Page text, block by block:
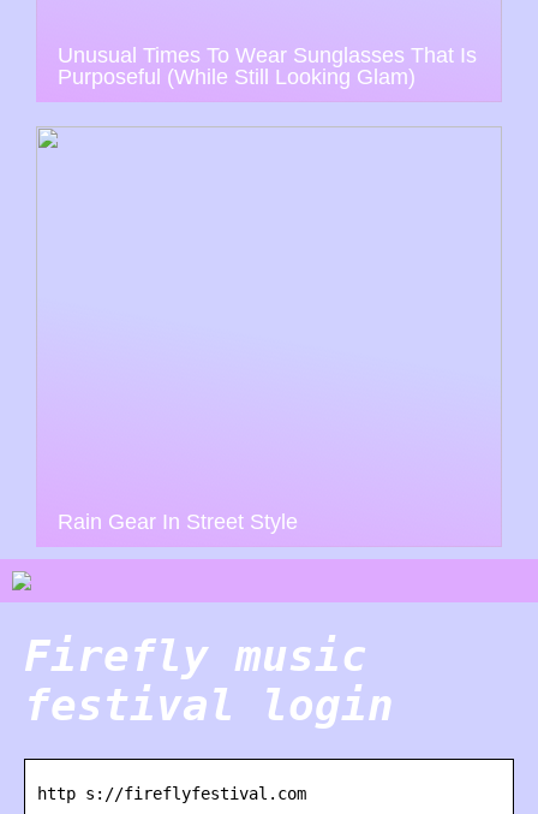
Unusual Times To Wear Sunglasses That Is
Purposeful (While Still Looking Glam)
Rain Gear In Street Style
Firefly music
festival login
http s://fireflyfestival.com